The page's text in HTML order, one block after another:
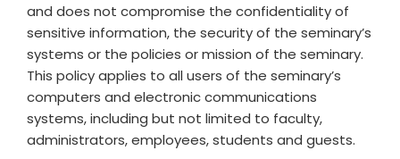
and does not compromise the confidentiality of
sensitive information, the security of the seminary’s
systems or the policies or mission of the seminary.
This policy applies to all users of the seminary’s
computers and electronic communications
systems, including but not limited to faculty,
administrators, employees, students and guests.